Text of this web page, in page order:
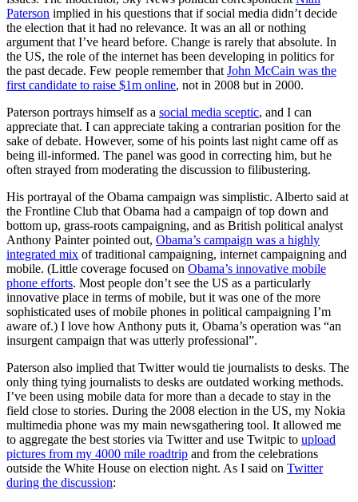
Paterson implied in his questions that if social media didn’t decide
the election that it had no relevance. It was an all or nothing
argument that I’ve heard before. Change is rarely that absolute. In
the US, the role of the internet has been developing in politics for
the past decade. Few people remember that John McCain was the
first candidate to raise $1m online, not in 2008 but in 2000.
Paterson portrays himself as a social media sceptic, and I can
appreciate that. I can appreciate taking a contrarian position for the
sake of debate. However, some of his points last night came off as
being ill-informed. The panel was good in correcting him, but he
often strayed from moderating the discussion to filibustering.
His portrayal of the Obama campaign was simplistic. Alberto said at
the Frontline Club that Obama had a campaign of top down and
bottom up, grass-roots campaigning, and as British political analyst
Anthony Painter pointed out, Obama’s campaign was a highly
integrated mix of traditional campaigning, internet campaigning and
mobile. (Little coverage focused on Obama’s innovative mobile
phone efforts. Most people don’t see the US as a particularly
innovative place in terms of mobile, but it was one of the more
sophisticated uses of mobile phones in political campaigning I’m
aware of.) I love how Anthony puts it, Obama’s operation was “an
insurgent campaign that was utterly professional”.
Paterson also implied that Twitter would tie journalists to desks. The
only thing tying journalists to desks are outdated working methods.
I’ve been using mobile data for more than a decade to stay in the
field close to stories. During the 2008 election in the US, my Nokia
multimedia phone was my main newsgathering tool. It allowed me
to aggregate the best stories via Twitter and use Twitpic to upload
pictures from my 4000 mile roadtrip and from the celebrations
outside the White House on election night. As I said on Twitter
during the discussion: